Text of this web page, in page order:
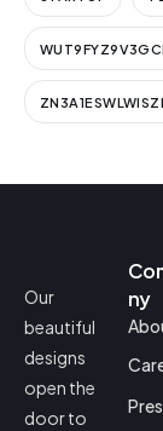
Our
beautiful
designs
open the
door to
ny